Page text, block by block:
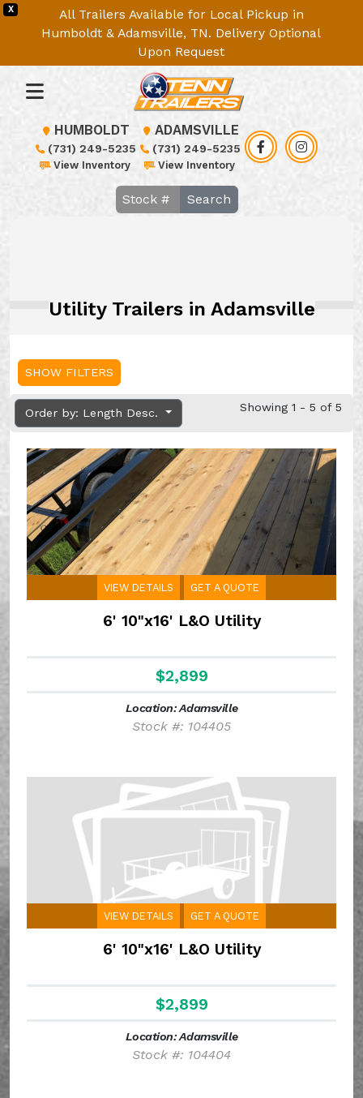
X
All Trailers Available for Local Pickup in
Humboldt & Adamsville, TN. Delivery Optional
Upon Request
HUMBOLDT
(731) 249-5235
View Inventory
ADAMSVILLE
(731) 249-5235
View Inventory
Search
Utility Trailers in Adamsville
SHOW FILTERS
Order by: Length Desc. Showing 1 - 5 of 5
VIEW DETAILS GET A QUOTE
6' 10"x16' L&O Utility
$2,899
Location: Adamsville
Stock #: 104405
VIEW DETAILS GET A QUOTE
6' 10"x16' L&O Utility
$2,899
Location: Adamsville
Stock #: 104404